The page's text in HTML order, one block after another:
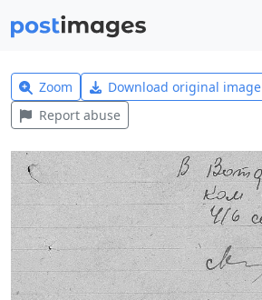
Zoom Download original image
Report abuse